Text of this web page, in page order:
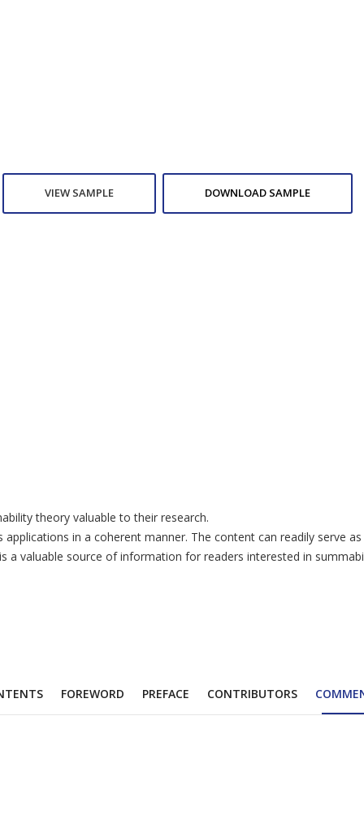
VIEW SAMPLE DOWNLOAD SAMPLE
theory valuable to their research.
in a coherent manner. The content can readily serve
valuable source of information for readers interested in
FOREWORD PREFACE CONTRIBUTORS